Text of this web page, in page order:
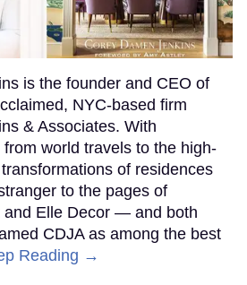
is the founder and CEO of
NYC-based firm
& Associates. With
world travels to the high-
of residences
to the pages of
and Elle Decor — and both
CDJA as among the best
Reading →